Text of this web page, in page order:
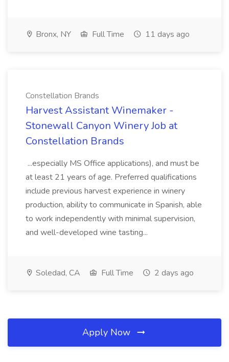
Bronx, NY Full Time 11 days ago
Constellation Brands
Harvest Assistant Winemaker -
Stonewall Canyon Winery Job at
Constellation Brands
...especially MS Office applications), and must be
at least 21 years of age. Preferred qualifications
include previous harvest experience in winery
production, ability to communicate in Spanish, able
to work independently with minimal supervision,
and well-developed wine tasting...
Soledad, CA Full Time 2 days ago
Apply Now